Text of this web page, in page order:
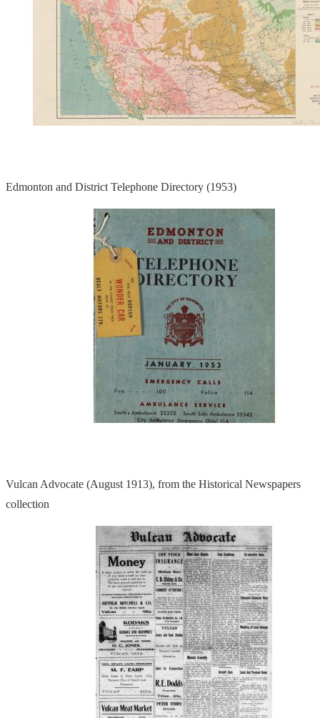
Edmonton and District Telephone Directory (1953)
Vulcan Advocate (August 1913), from the Historical Newspapers
collection